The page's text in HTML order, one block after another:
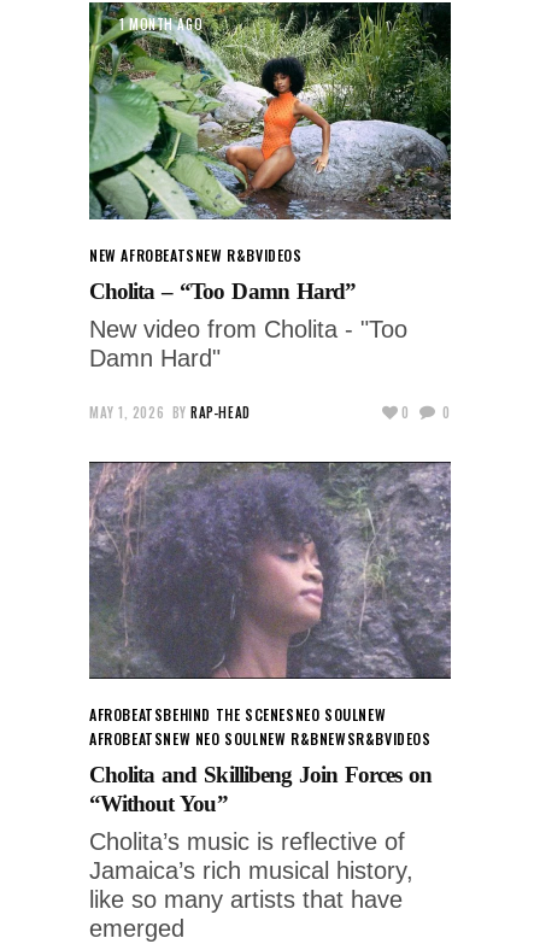
1 MONTH AGO
NEW AFROBEATSNEW R&BVIDEOS
Cholita – “Too Damn Hard”
New video from Cholita - "Too
Damn Hard"
MAY 1, 2026 BY RAP-HEAD 0 0
AFROBEATSBEHIND THE SCENESNEO SOULNEW
AFROBEATSNEW NEO SOULNEW R&BNEWSR&BVIDEOS
Cholita and Skillibeng Join Forces on
“Without You”
Cholita’s music is reflective of
Jamaica’s rich musical history,
like so many artists that have
emerged